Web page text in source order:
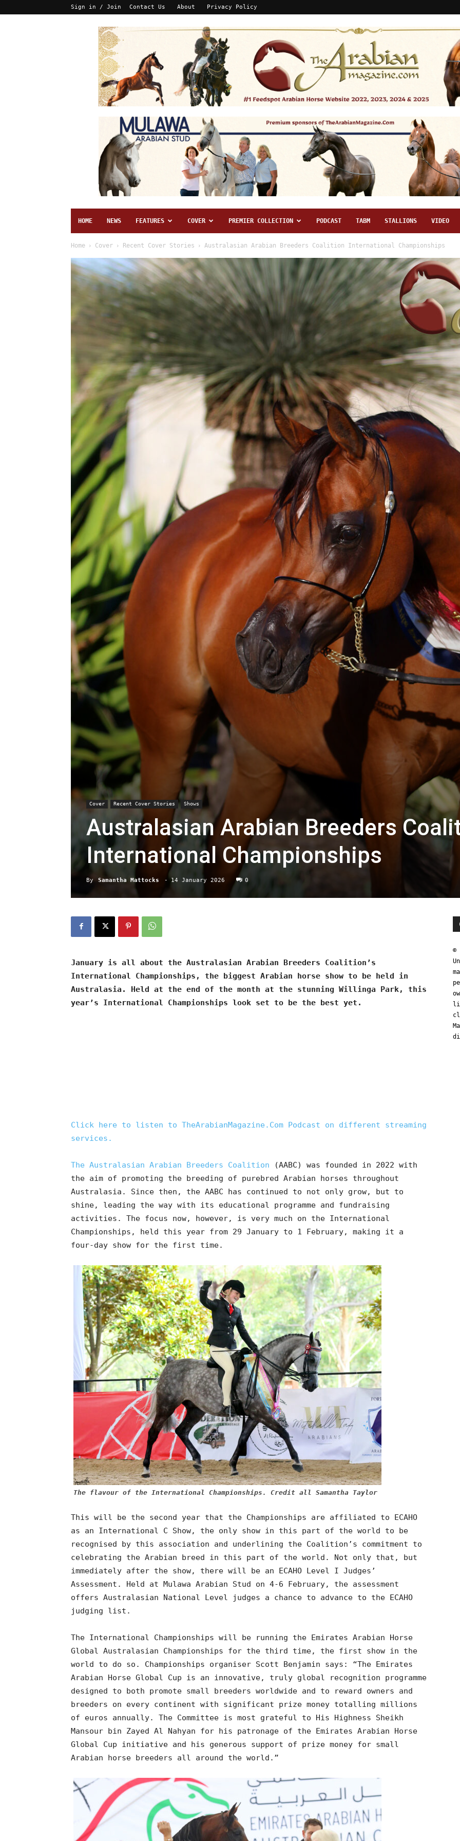
Sign in / Join Contact Us About Privacy Policy
HOME NEWS FEATURES COVER PREMIER COLLECTION PODCAST TABM STALLIONS VIDEO
Home Cover Recent Cover Stories Australasian Arabian Breeders Coalition International Championships
Cover Recent Cover Stories Shows
Australasian Arabian Breeders
International Championships
By Samantha Mattocks - 14 January 2026 0
January is all about the Australasian Arabian Breeders Coalition’s
International Championships, the biggest Arabian horse show to be held in
Australasia. Held at the end of the month at the stunning Willinga Park, this
year’s International Championships look set to be the best yet.
Click here to listen to TheArabianMagazine.Com Podcast on different streaming
services.
The Australasian Arabian Breeders Coalition (AABC) was founded in 2022 with
the aim of promoting the breeding of purebred Arabian horses throughout
Australasia. Since then, the AABC has continued to not only grow, but to
shine, leading the way with its educational programme and fundraising
activities. The focus now, however, is very much on the International
Championships, held this year from 29 January to 1 February, making it a
four-day show for the first time.
The flavour of the International Championships. Credit all Samantha Taylor
This will be the second year that the Championships are affiliated to ECAHO
as an International C Show, the only show in this part of the world to be
recognised by this association and underlining the Coalition’s commitment to
celebrating the Arabian breed in this part of the world. Not only that, but
immediately after the show, there will be an ECAHO Level I Judges’
Assessment. Held at Mulawa Arabian Stud on 4-6 February, the assessment
offers Australasian National Level judges a chance to advance to the ECAHO
judging list.
The International Championships will be running the Emirates Arabian Horse
Global Australasian Championships for the third time, the first show in the
world to do so. Championships organiser Scott Benjamin says: “The Emirates
Arabian Horse Global Cup is an innovative, truly global recognition programme
designed to both promote small breeders worldwide and to reward owners and
breeders on every continent with significant prize money totalling millions
of euros annually. The Committee is most grateful to His Highness Sheikh
Mansour bin Zayed Al Nahyan for his patronage of the Emirates Arabian Horse
Global Cup initiative and his generous support of prize money for small
Arabian horse breeders all around the world.”
©